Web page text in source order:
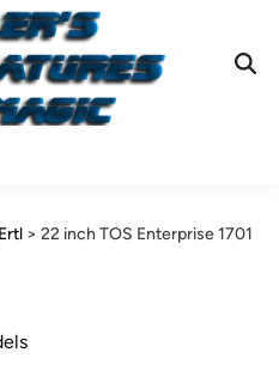
>22 inch TOS Enterprise 1701